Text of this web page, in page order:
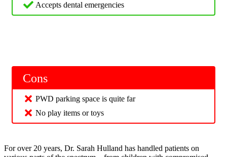
Accepts dental emergencies
Cons
PWD parking space is quite far
No play items or toys
For over 20 years, Dr. Sarah Hulland has handled patients on